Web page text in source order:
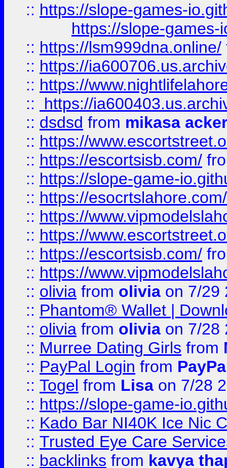
:: https://slope-games-
https://slope-games-
:: https://lsm999dna.online/
:: https://
:: https://
::
https://
:: dsdsd from mikasa
:: https://
:: https://escortsisb.com/
:: https://slope-game-
:: https://esocrtslahore.com/
:: https://
:: https://
:: https://escortsisb.com/
:: https://
:: olivia from olivia on 7/29
:: Phantom® Wallet |
:: olivia from olivia on 7/28
:: Murree Dating Girls from
:: PayPal Login from
:: Togel from Lisa on 7/28
:: https://slope-game-
:: Kado Bar NI40K Ice Nic
:: Trusted Eye Care
:: backlinks from kavya